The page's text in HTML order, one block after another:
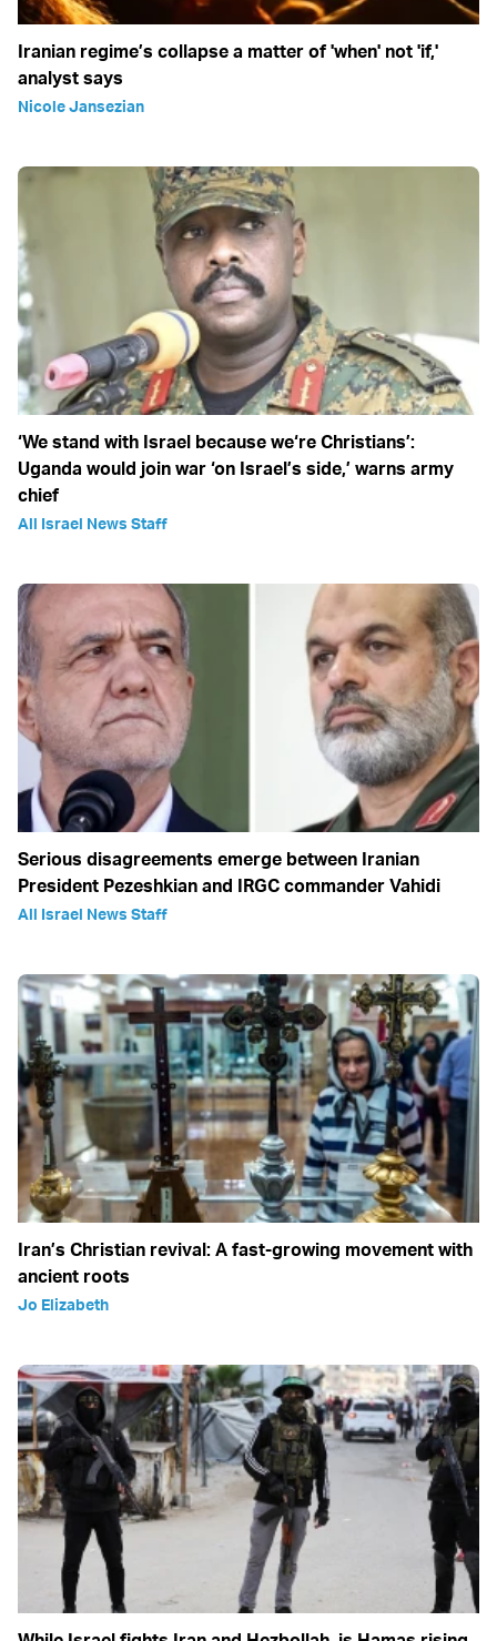
Iranian regime’s collapse a matter of 'when' not 'if,'
analyst says
Nicole Jansezian
‘We stand with Israel because we‘re Christians’:
Uganda would join war ‘on Israel’s side,’ warns army
chief
All Israel News Staff
Serious disagreements emerge between Iranian
President Pezeshkian and IRGC commander Vahidi
All Israel News Staff
Iran’s Christian revival: A fast-growing movement with
ancient roots
Jo Elizabeth